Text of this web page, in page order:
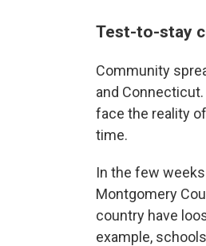
Test-to-stay
Community
and
face the reality
time.
In the few
Montgomery
country have
example,